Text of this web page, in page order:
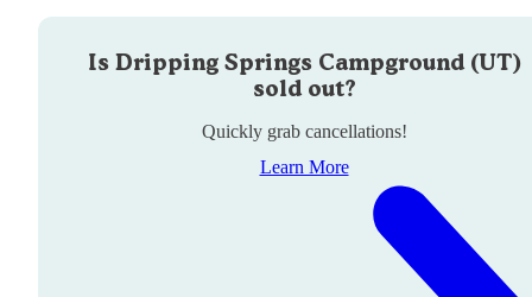
Is Dripping Springs Campground (UT)
sold out?
Quickly grab cancellations!
Learn More